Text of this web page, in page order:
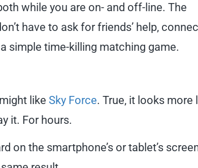
while you are on- and off-line. The
have to ask for friends’ help,
simple time-killing matching game.
like Sky Force. True, it looks more
it. For hours.
on the smartphone’s or tablet’s